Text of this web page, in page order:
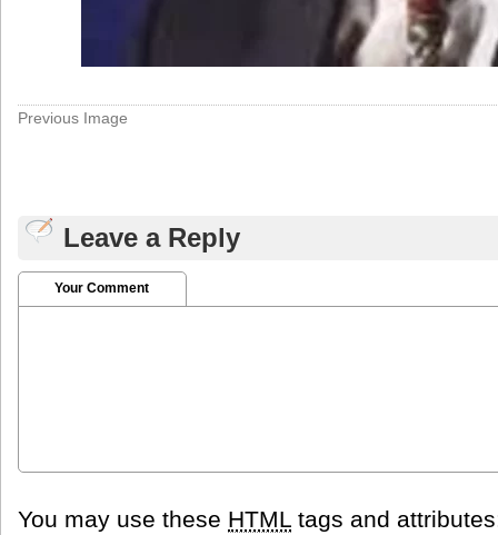
Previous Image
Leave a Reply
Your Comment
You may use these HTML tags and